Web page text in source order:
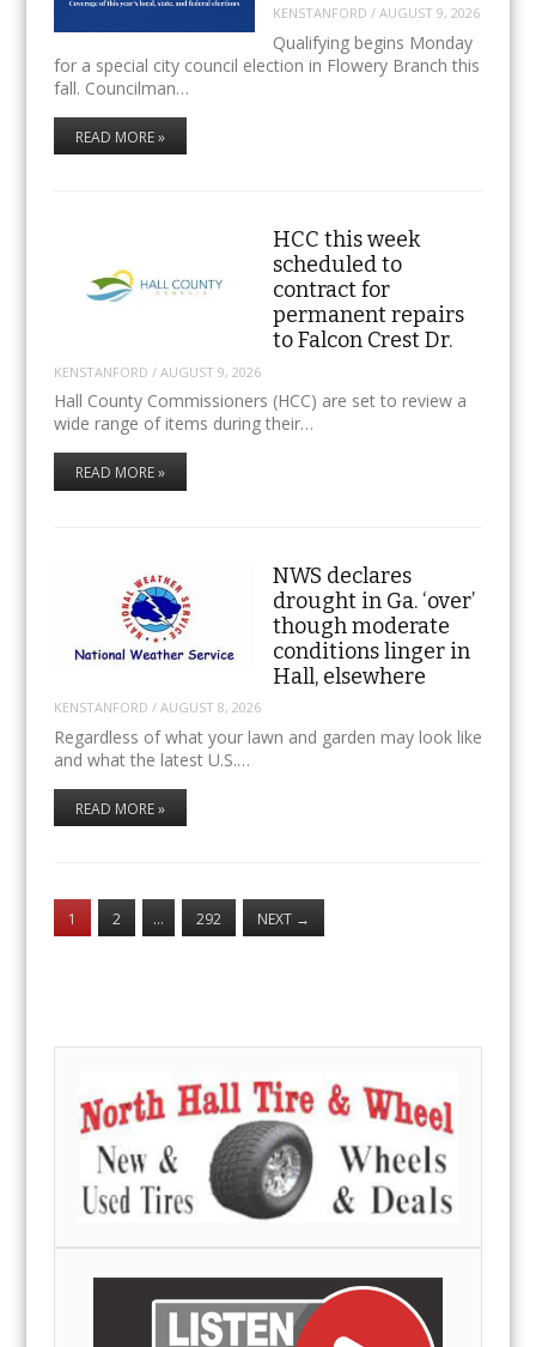
KENSTANFORD / AUGUST 9, 2026
Qualifying begins Monday
for a special city council election in Flowery Branch this
fall. Councilman…
READ MORE »
HCC this week
scheduled to
contract for
permanent repairs
to Falcon Crest Dr.
KENSTANFORD / AUGUST 9, 2026
Hall County Commissioners (HCC) are set to review a
wide range of items during their…
READ MORE »
NWS declares
drought in Ga. ‘over’
though moderate
conditions linger in
Hall, elsewhere
KENSTANFORD / AUGUST 8, 2026
Regardless of what your lawn and garden may look like
and what the latest U.S.…
READ MORE »
1 2 … 292 NEXT →